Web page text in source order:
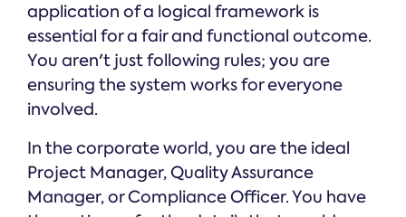
application of a logical framework is
essential for a fair and functional outcome.
You aren't just following rules; you are
ensuring the system works for everyone
involved.
In the corporate world, you are the ideal
Project Manager, Quality Assurance
Manager, or Compliance Officer. You have